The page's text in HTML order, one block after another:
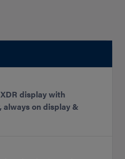
display with
always on display &